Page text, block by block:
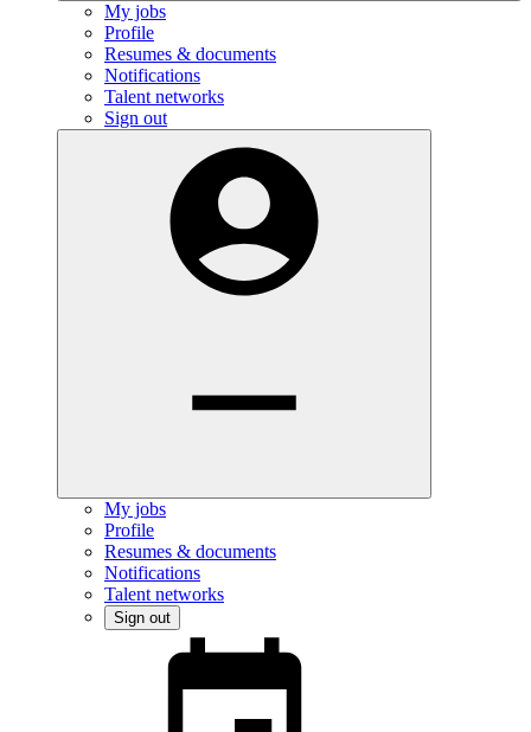
My jobs
Profile
Resumes & documents
Notifications
Talent networks
Sign out
My jobs
Profile
Resumes & documents
Notifications
Talent networks
Sign out